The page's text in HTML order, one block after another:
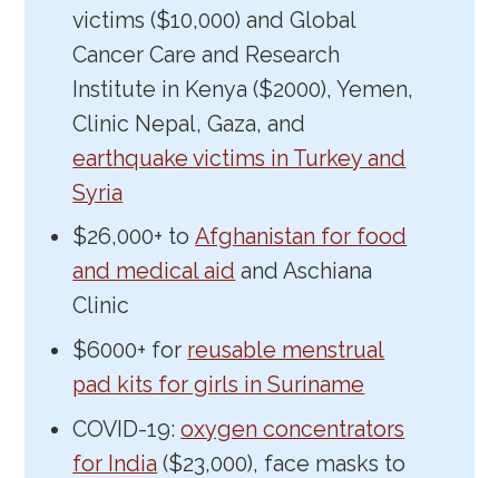
victims ($10,000) and Global
Cancer Care and Research
Institute in Kenya ($2000), Yemen,
Clinic Nepal, Gaza, and
earthquake victims in Turkey and
Syria
$26,000+ toAfghanistan for food
and medical aid and Aschiana
Clinic
$6000+ for reusable menstrual
pad kits for girls in Suriname
COVID-19:oxygen concentrators
for India ($23,000), face masks to